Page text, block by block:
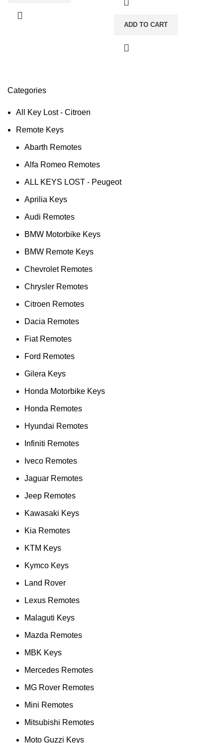
Categories
All Key Lost - Citroen
Remote Keys
Abarth Remotes
Alfa Romeo Remotes
ALL KEYS LOST - Peugeot
Aprilia Keys
Audi Remotes
BMW Motorbike Keys
BMW Remote Keys
Chevrolet Remotes
Chrysler Remotes
Citroen Remotes
Dacia Remotes
Fiat Remotes
Ford Remotes
Gilera Keys
Honda Motorbike Keys
Honda Remotes
Hyundai Remotes
Infiniti Remotes
Iveco Remotes
Jaguar Remotes
Jeep Remotes
Kawasaki Keys
Kia Remotes
KTM Keys
Kymco Keys
Land Rover
Lexus Remotes
Malaguti Keys
Mazda Remotes
MBK Keys
Mercedes Remotes
MG Rover Remotes
Mini Remotes
Mitsubishi Remotes
Moto Guzzi Keys
ADD TO CART